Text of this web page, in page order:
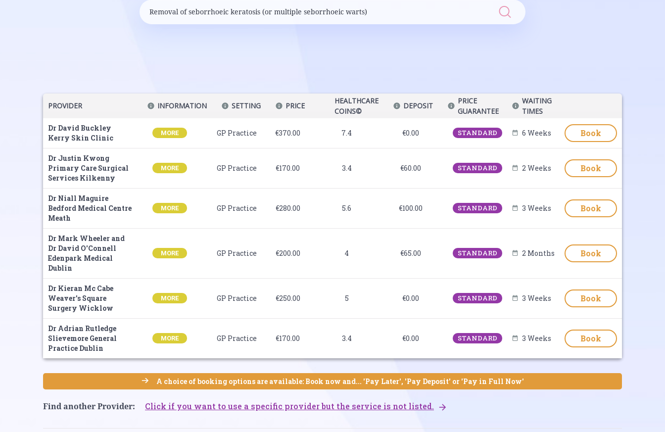
PROVIDER INFORMATION SETTING PRICE
HEALTHCARE
COINS©
DEPOSIT
PRICE
GUARANTEE
WAITING
TIMES
Dr David Buckley
Kerry Skin Clinic
MORE GP Practice €370.00 7.4 €0.00 STANDARD 6 Weeks Book
Dr Justin Kwong
Primary Care Surgical
Services Kilkenny
MORE GP Practice €170.00 3.4 €60.00 STANDARD 2 Weeks Book
Dr Niall Maguire
Bedford Medical Centre
Meath
MORE GP Practice €280.00 5.6 €100.00 STANDARD 3 Weeks Book
Dr Mark Wheeler and
Dr David O'Connell
Edenpark Medical
Dublin
MORE GP Practice €200.00 4 €65.00 STANDARD 2 Months Book
Dr Kieran Mc Cabe
Weaver's Square
Surgery Wicklow
MORE GP Practice €250.00 5 €0.00 STANDARD 3 Weeks Book
Dr Adrian Rutledge
Slievemore General
Practice Dublin
MORE GP Practice €170.00 3.4 €0.00 STANDARD 3 Weeks Book
A choice of booking options are available: Book now and... 'Pay Later', 'Pay Deposit' or 'Pay in Full Now'
Find another Provider: Click if you want to use a specific provider but the service is not listed.